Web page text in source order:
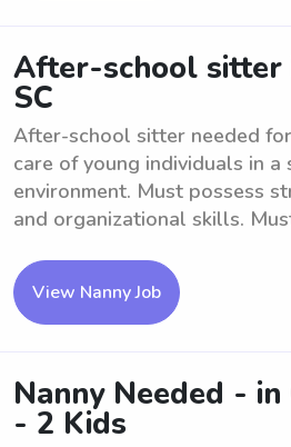
After-school sitter
SC
After-school sitter needed
care of young individuals in a
environment. Must possess
and organizational skills.
View Nanny Job
Nanny Needed - in
- 2 Kids